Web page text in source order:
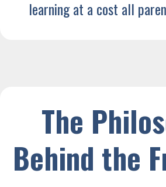
learning at a cost all
The
Behind the